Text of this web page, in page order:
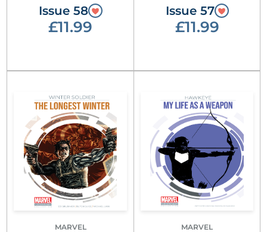
Issue 58
£11.99
Issue 57
£11.99
MARVEL MARVEL